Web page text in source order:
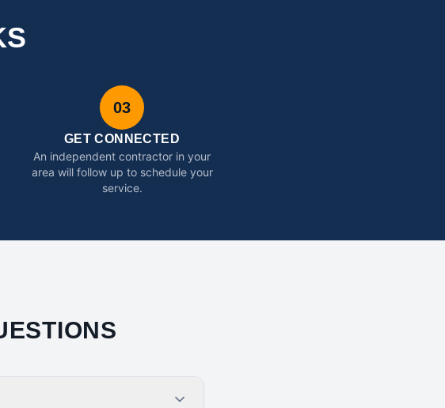
03
GET CONNECTED
An independent contractor in your
area will follow up to schedule your
service.